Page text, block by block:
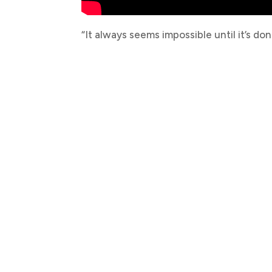
“It always seems impossible until it’s